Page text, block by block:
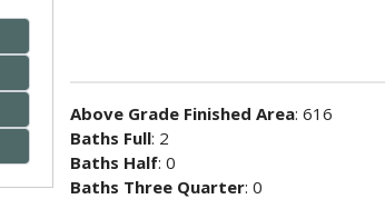
Above Grade Finished Area: 616
Baths Full: 2
Baths Half: 0
Baths Three Quarter: 0